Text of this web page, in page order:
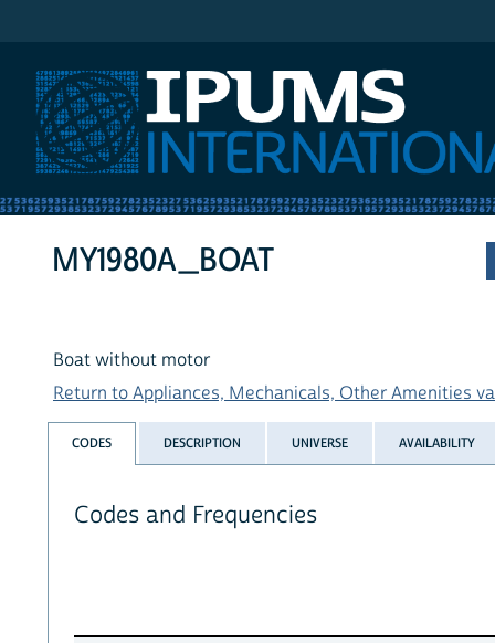
MY1980A_BOAT
Boat without motor
Return to Appliances, Mechanicals, Other Amenities
CODES DESCRIPTION UNIVERSE AVAILABILITY
Codes and Frequencies